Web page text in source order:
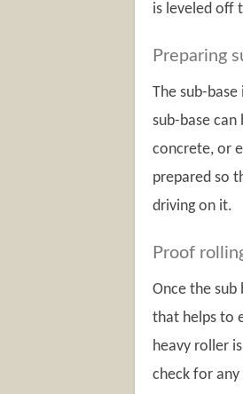
is leveled off
Preparing
The sub-
sub-base
concrete, or
prepared so
driving on it.
Proof
Once the sub
that helps to
heavy roller
check for